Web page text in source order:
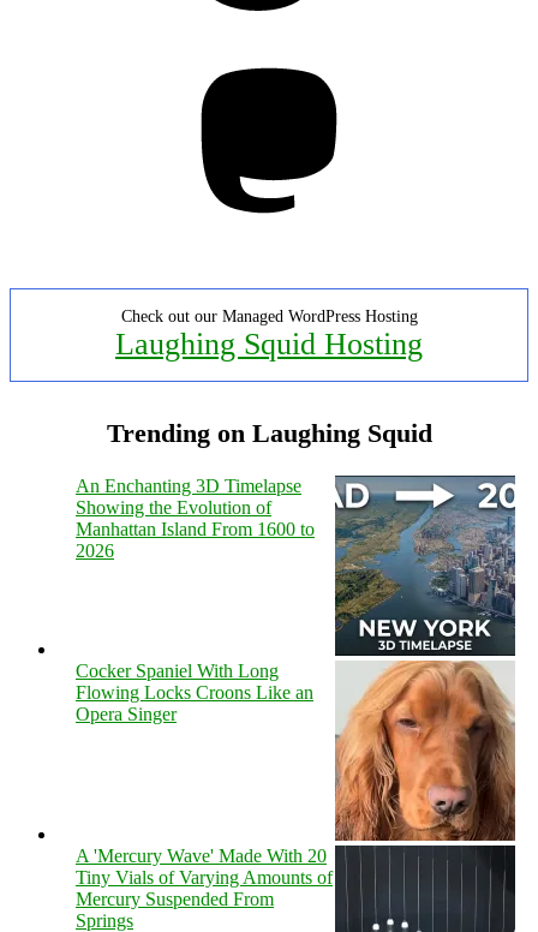
Check out our Managed WordPress Hosting
Laughing Squid Hosting
Trending on Laughing Squid
An Enchanting 3D Timelapse
Showing the Evolution of
Manhattan Island From 1600 to
2026
Cocker Spaniel With Long
Flowing Locks Croons Like an
Opera Singer
A 'Mercury Wave' Made With 20
Tiny Vials of Varying Amounts of
Mercury Suspended From
Springs